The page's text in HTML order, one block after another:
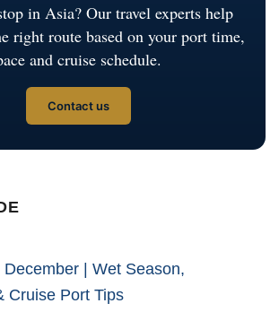
in Asia? Our travel experts help
right route based on your port time,
and cruise schedule.
Contact us
| Wet Season,
Cruise Port Tips